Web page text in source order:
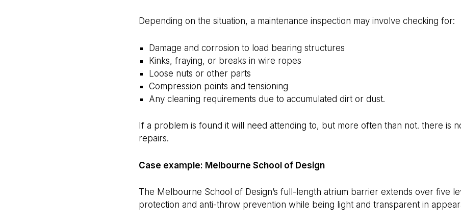
Depending on the situation, a maintenance inspection may involve checking for:
Damage and corrosion to load bearing structures
Kinks, fraying, or breaks in wire ropes
Loose nuts or other parts
Compression points and tensioning
Any cleaning requirements due to accumulated dirt or dust.
If a problem is found it will need attending to, but more often than not. there is
repairs.
Case example: Melbourne School of Design
The Melbourne School of Design’s full-length atrium barrier extends over five
protection and anti-throw prevention while being light and transparent in